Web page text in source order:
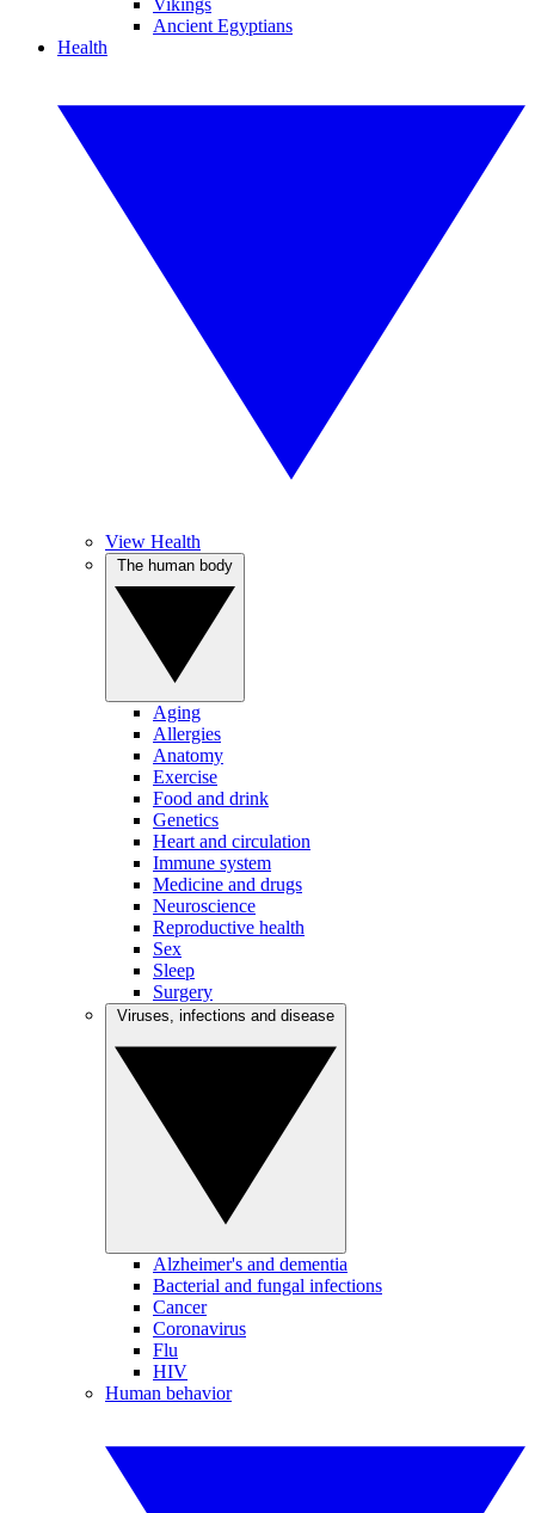
Vikings
Ancient Egyptians
Health
View Health
Aging
Allergies
Anatomy
Exercise
Food and drink
Genetics
Heart and circulation
Immune system
Medicine and drugs
Neuroscience
Reproductive health
Sex
Sleep
Surgery
Alzheimer's and dementia
Bacterial and fungal infections
Cancer
Coronavirus
Flu
HIV
Human behavior